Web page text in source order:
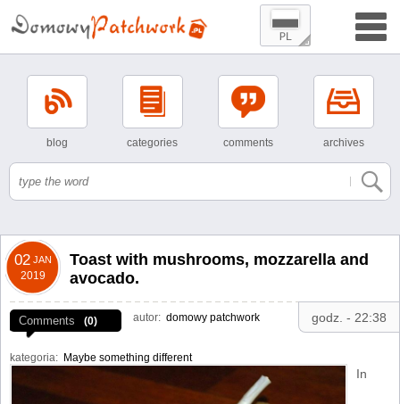
blog categories comments archives
02 JAN
2019
godz. - 22:38
Toast with mushrooms, mozzarella and
avocado.
Comments (0) autor: domowy patchwork
kategoria: Maybe something different
In